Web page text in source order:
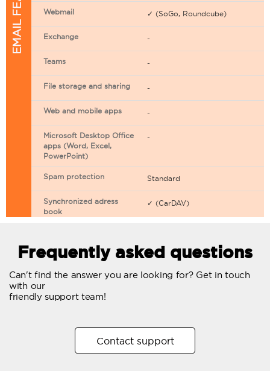
Webmail ✓ (SoGo, Roundcube)
Exchange -
Teams -
File storage and sharing -
Web and mobile apps -
Microsoft Desktop Office
apps (Word, Excel,
PowerPoint)
-
Spam protection Standard
Synchronized adress
book
✓ (CarDAV)
Email filtering
Email forwarding
Trial period
Two factor Authentication -
Frequently asked questions
Can't find the answer you are looking for? Get in touch
with our
friendly support team!
Contact support